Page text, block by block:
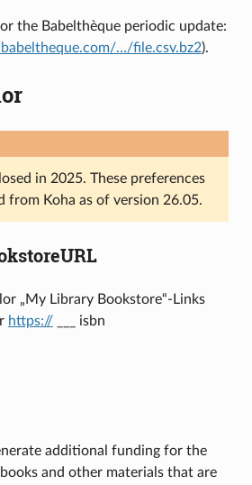
the Babelthèque periodic update:
…/file.csv.bz2).
in 2025. These preferences
from Koha as of version 26.05.
„My Library Bookstore“-Links
https://___ isbn
additional funding for the
and other materials that are